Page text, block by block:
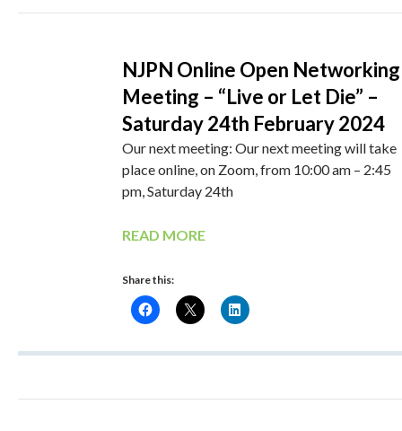
NJPN Online Open Networking
Meeting – “Live or Let Die” –
Saturday 24th February 2024
Our next meeting: Our next meeting will take
place online, on Zoom, from 10:00 am – 2:45
pm, Saturday 24th
READ MORE
Share this: